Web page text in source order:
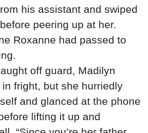
his assistant and swiped
peering up at her.
Roxanne had passed to
off guard, Madilyn
fright, but she hurriedly
and glanced at the phone
lifting it up and